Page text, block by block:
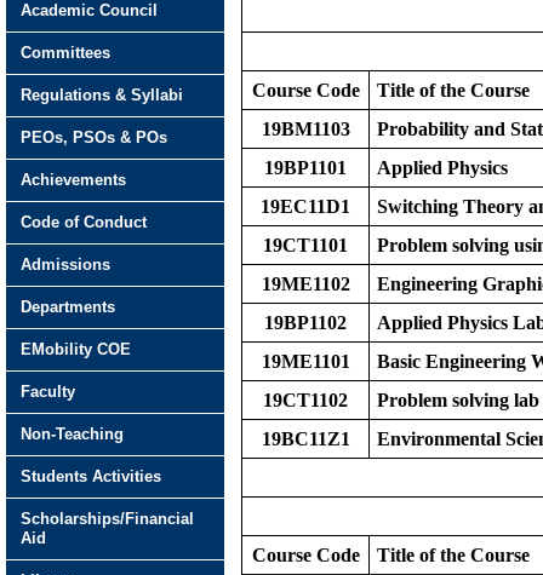
Course Code
Title of the Course
19BM1103
Probability and
19BP1101
Applied Physics
19EC11D1
Switching Theory
19CT1101
Problem solving
19ME1102
Engineering
19BP1102
Applied Physics
19ME1101
Basic Engineering
19CT1102
Problem solving
19BC11Z1
Environmental
Course Code
Title of the Course
Academic Council
Committees
Regulations & Syllabi
PEOs, PSOs & POs
Achievements
Code of Conduct
Admissions
Departments
EMobility COE
Faculty
Non-Teaching
Students Activities
Scholarships/Financial
Aid